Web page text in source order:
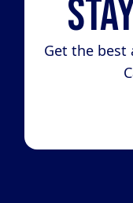
Get the best